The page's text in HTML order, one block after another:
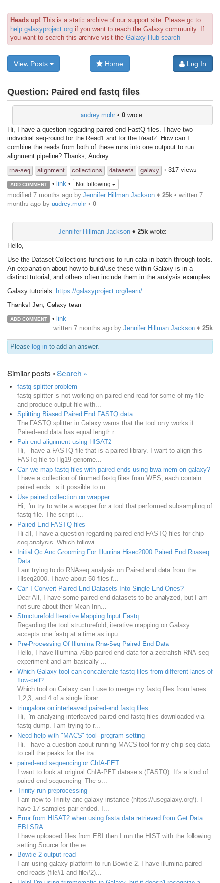
Heads up! This is a static archive of our support site. Please go to
help.galaxyproject.org if you want to reach the Galaxy community. If
you want to search this archive visit the Galaxy Hub search
View Posts Home Log In
Question: Paired end fastq files
audrey.mohr • 0 wrote:
Hi, I have a question regarding paired end FastQ files. I have two
individual seq-round for the Read1 and for the Read2. How can I
combine the reads from both of these runs into one outpout to run
alignment pipeline? Thanks, Audrey
rna-seq
alignment collections datasets galaxy • 317 views
ADD COMMENT • link• Not following
modified 7 months ago by Jennifer Hillman Jackson ♦ 25k • written 7
months ago by audrey.mohr • 0
Jennifer Hillman Jackson♦ 25kwrote:
Hello,
Use the Dataset Collections functions to run data in batch through tools.
An explanation about how to build/use these within Galaxy is in a
distinct tutorial, and others often include them in the analysis examples.
Galaxy tutorials: https://galaxyproject.org/learn/
Thanks! Jen, Galaxy team
ADD COMMENT • link
written 7 months ago by Jennifer Hillman Jackson ♦ 25k
Please log in to add an answer.
Similar posts •Search »
fastq splitter problem
fastq splitter is not working on paired end read for some of my file
and produce output file with...
Splitting Biased Paired End FASTQ data
The FASTQ splitter in Galaxy warns that the tool only works if
Paired-end data has equal length r...
Pair end alignment using HISAT2
Hi, I have a FASTQ file that is a paired library. I want to align this
FASTq file to Hg19 genome...
Can we map fastq files with paired ends using bwa mem on galaxy?
I have a collection of timmed fastq files from WES, each contain
paired ends. Is it possible to m...
Use paired collection on wrapper
Hi, I'm try to write a wrapper for a tool that performed subsampling of
fastq file. The script i...
Paired End FASTQ files
Hi all, I have a question regarding paired end FASTQ files for chip-
seq analysis. Which followi...
Initial Qc And Grooming For Illumina Hiseq2000 Paired End Rnaseq
Data
I am trying to do RNAseq analysis on Paired end data from the
Hiseq2000. I have about 50 files f...
Can I Convert Paired-End Datasets Into Single End Ones?
Dear All, I have some paired-end datasets to be analyzed, but I am
not sure about their Mean Inn...
Structurefold Iterative Mapping Input Fastq
Regarding the tool structurefold, iterative mapping on Galaxy
accepts one fastq at a time as inpu...
Pre-Processing Of Illumina Rna-Seq Paired End Data
Hello, I have Illumina 76bp paired end data for a zebrafish RNA-seq
experiment and am basically ...
Which Galaxy tool can concatenate fastq files from different lanes of
flow-cell?
Which tool on Galaxy can I use to merge my fastq files from lanes
1,2,3, and 4 of a single librar...
trimgalore on interleaved paired-end fastq files
Hi, I'm analyzing interleaved paired-end fastq files downloaded via
fastq-dump. I am trying to r...
Need help with "MACS" tool--program setting
Hi, I have a question about running MACS tool for my chip-seq data
to call the peaks for the tra...
paired-end sequencing or ChIA-PET
I want to look at original ChIA-PET datasets (FASTQ). It's a kind of
paired-end sequencing. The s...
Trinity run preprocessing
I am new to Trinity and galaxy instance (https://usegalaxy.org/). I
have 17 samples pair ended. I...
Error from HISAT2 when using fasta data retrieved from Get Data:
EBI SRA
I have uploaded files from EBI then I run the HIST with the following
setting Source for the re...
Bowtie 2 output read
I am using galaxy platform to run Bowtie 2. I have illumina paired
end reads (file#1 and file#2)...